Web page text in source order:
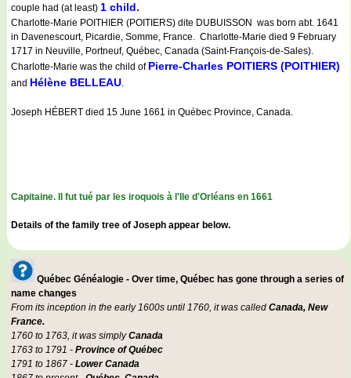
couple had (at least) 1 child.
Charlotte-Marie POITHIER (POITIERS) dite DUBUISSON was born abt. 1641
in Davenescourt, Picardie, Somme, France. Charlotte-Marie died 9 February
1717 in Neuville, Portneuf, Québec, Canada (Saint-François-de-Sales).
Charlotte-Marie was the child of Pierre-Charles POITIERS (POITHIER)
and Hélène BELLEAU.
Joseph HÉBERT died 15 June 1661 in Québec Province, Canada.
Capitaine. Il fut tué par les iroquois à l'Ile d'Orléans en 1661
Details of the family tree of Joseph appear below.
Québec Généalogie - Over time, Québec has gone through a series of
name changes
From its inception in the early 1600s until 1760, it was called Canada, New
France.
1760 to 1763, it was simplyCanada
1763 to 1791 - Province of Québec
1791 to 1867 - Lower Canada